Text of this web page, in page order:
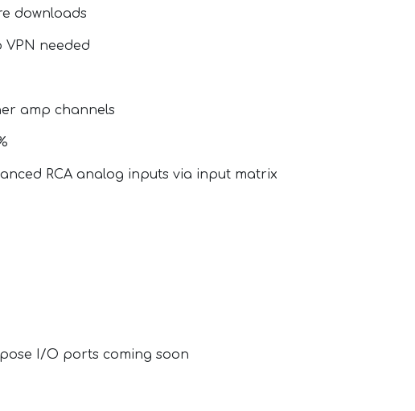
downloads
needed
amp channels
RCA analog inputs via input matrix
I/O ports coming soon